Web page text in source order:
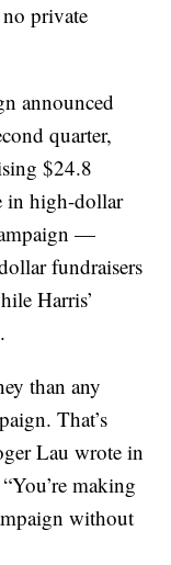
private
announced
quarter,
$24.8
in high-dollar
—
fundraisers
Harris’
than any
That’s
Lau wrote in
making
without